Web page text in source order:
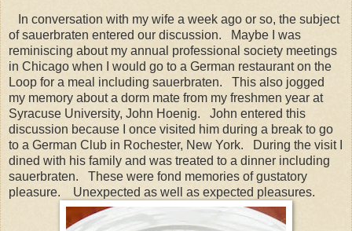
In conversation with my wife a week ago or so, the subject
of sauerbraten entered our discussion. Maybe I was
reminiscing about my annual professional society meetings
in Chicago when I would go to a German restaurant on the
Loop for a meal including sauerbraten. This also jogged
my memory about a dorm mate from my freshmen year at
Syracuse University, John Hoenig. John entered this
discussion because I once visited him during a break to go
to a German Club in Rochester, New York. During the visit I
dined with his family and was treated to a dinner including
sauerbraten. These were fond memories of gustatory
pleasure. Unexpected as well as expected pleasures.